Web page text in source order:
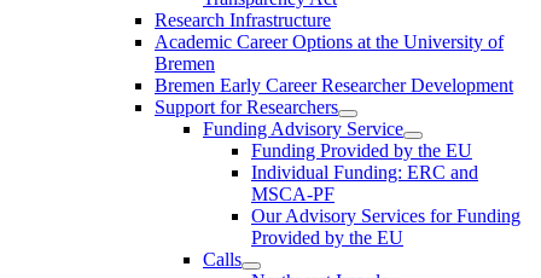
Research Infrastructure
Academic Career Options at the University of
Bremen
Bremen Early Career Researcher Development
Support for Researchers
Funding Advisory Service
Funding Provided by the EU
Individual Funding: ERC and
MSCA-PF
Our Advisory Services for Funding
Provided by the EU
Calls